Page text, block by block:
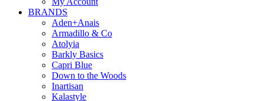
BRANDS
Aden+Anais
Armadillo & Co
Atolyia
Barkly Basics
Capri Blue
Down to the Woods
Inartisan
Kalastyle